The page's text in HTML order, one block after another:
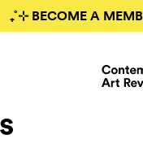
₊˚⊹ BECOME A